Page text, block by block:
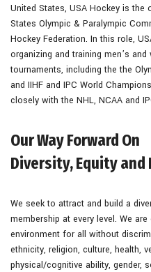
United States, USA Hockey is
States Olympic & Paralympic
Hockey Federation. In this role,
organizing and training men’s
tournaments, including the the
and IIHF and IPC World
closely with the NHL, NCAA and
Our Way Forward On
Diversity, Equity and
We seek to attract and build a
membership at every level. We
environment for all without
ethnicity, religion, culture, health,
physical/cognitive ability, gender,